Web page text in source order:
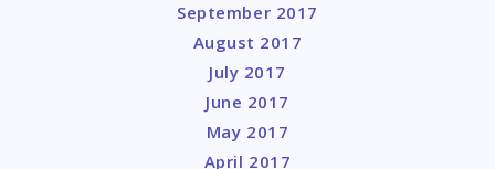
September 2017
August 2017
July 2017
June 2017
May 2017
April 2017